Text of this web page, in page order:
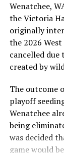
After
HarbourCats
in front of the
series win of
Edmonton
Optometric
clinched the
students from
highlight of
ever-popular
nearly 3,000
Wenatchee,
the Victoria
originally
the 2026 West
cancelled due
created by
The outcome
playoff
Wenatchee
being
was decided
game would